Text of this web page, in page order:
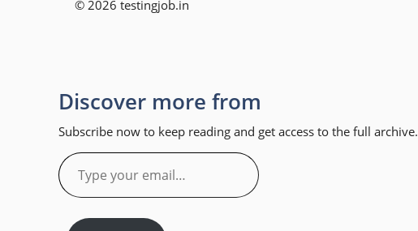
© 2026 testingjob.in
Discover more from
Subscribe now to keep reading and get access to the full archive.
Type
your
email…